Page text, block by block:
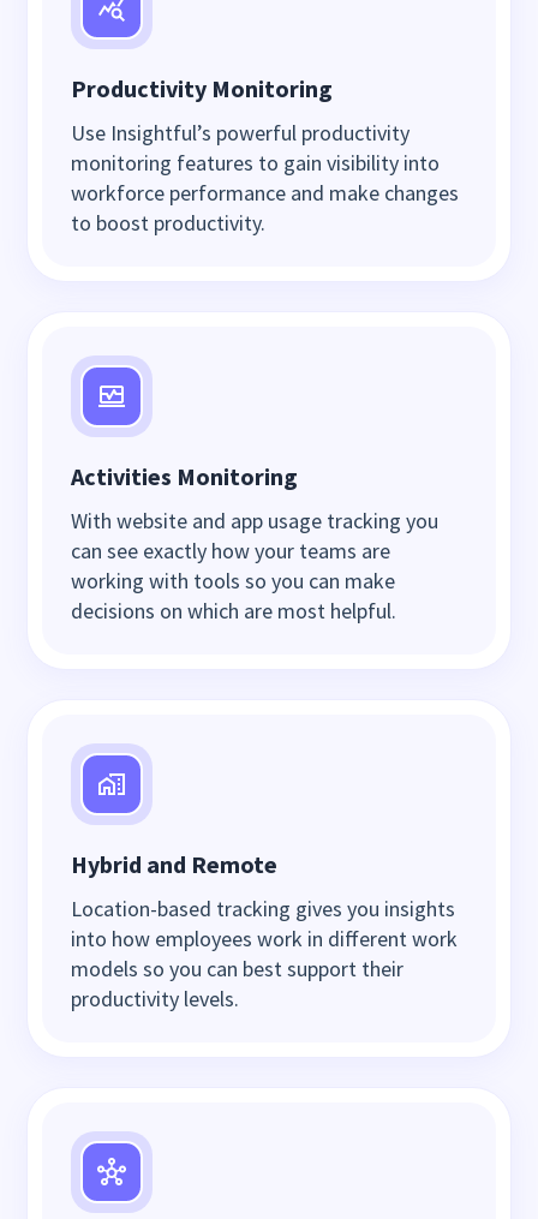
Productivity Monitoring
Use Insightful’s powerful productivity
monitoring features to gain visibility into
workforce performance and make changes
to boost productivity.
Activities Monitoring
With website and app usage tracking you
can see exactly how your teams are
working with tools so you can make
decisions on which are most helpful.
Hybrid and Remote
Location-based tracking gives you insights
into how employees work in different work
models so you can best support their
productivity levels.